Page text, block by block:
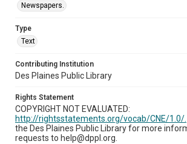
Newspapers.
Type
Text
Contributing Institution
Des Plaines Public Library
Rights Statement
COPYRIGHT NOT EVALUATED:
http://rightsstatements.org/vocab/CNE/1.0/.
the Des Plaines Public Library for more
requests to help@dppl.org.